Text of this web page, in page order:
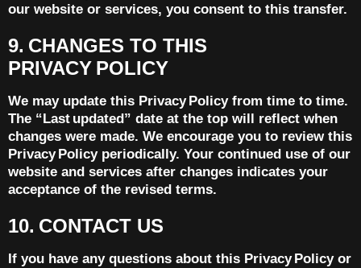
our website or services, you consent to this transfer.
9. CHANGES TO THIS
PRIVACY POLICY
We may update this Privacy Policy from time to time.
The “Last updated” date at the top will reflect when
changes were made. We encourage you to review this
Privacy Policy periodically. Your continued use of our
website and services after changes indicates your
acceptance of the revised terms.
10. CONTACT US
If you have any questions about this Privacy Policy or